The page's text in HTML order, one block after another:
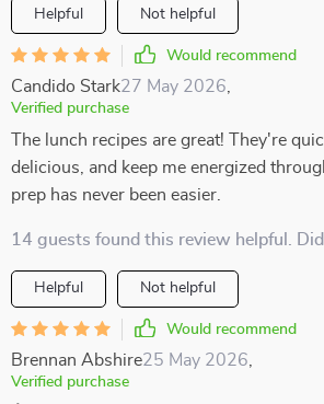
Helpful Not helpful
Would recommend
Candido Stark27 May 2026
Verified purchase
The lunch recipes are great! They're
delicious, and keep me energized
prep has never been easier.
14 guests found this review helpful.
Helpful Not helpful
Would recommend
Brennan Abshire25 May 2026
Verified purchase